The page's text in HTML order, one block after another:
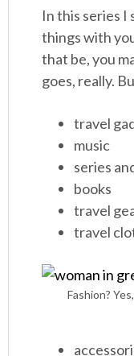
In this series I
things with
that be, you
goes, really.
travel
music
series
books
travel
travel
Fashion?